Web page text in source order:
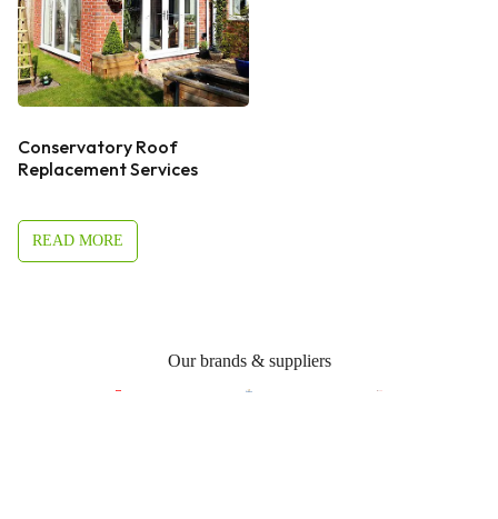
Conservatory Roof
Replacement Services
READ MORE
Our brands & suppliers